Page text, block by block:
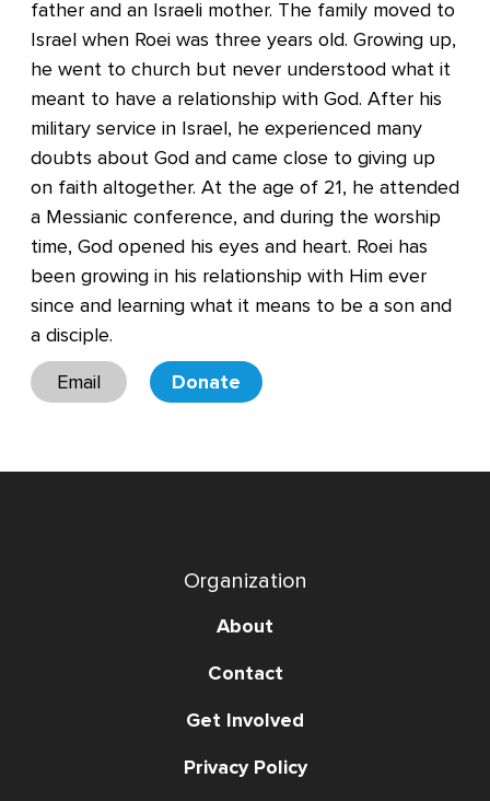
father and an Israeli mother. The family moved to
Israel when Roei was three years old. Growing up,
he went to church but never understood what it
meant to have a relationship with God. After his
military service in Israel, he experienced many
doubts about God and came close to giving up
on faith altogether. At the age of 21, he attended
a Messianic conference, and during the worship
time, God opened his eyes and heart. Roei has
been growing in his relationship with Him ever
since and learning what it means to be a son and
a disciple.
Email
Donate
Organization
About
Contact
Get Involved
Privacy Policy